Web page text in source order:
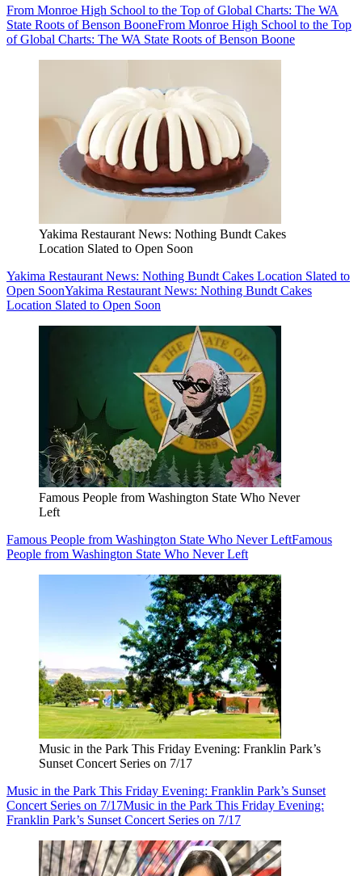
From Monroe High School to the Top of Global Charts: The WA
State Roots of Benson BooneFrom Monroe High School to the Top
of Global Charts: The WA State Roots of Benson Boone
Yakima Restaurant News: Nothing Bundt Cakes
Location Slated to Open Soon
Yakima Restaurant News: Nothing Bundt Cakes Location Slated to
Open SoonYakima Restaurant News: Nothing Bundt Cakes
Location Slated to Open Soon
Famous People from Washington State Who Never
Left
Famous People from Washington State Who Never LeftFamous
People from Washington State Who Never Left
Music in the Park This Friday Evening: Franklin Park’s
Sunset Concert Series on 7/17
Music in the Park This Friday Evening: Franklin Park’s Sunset
Concert Series on 7/17Music in the Park This Friday Evening:
Franklin Park’s Sunset Concert Series on 7/17